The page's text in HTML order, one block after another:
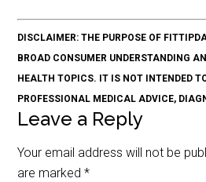
DISCLAIMER: THE PURPOSE OF
BROAD CONSUMER UNDERSTANDING
HEALTH TOPICS. IT IS NOT INTENDED
PROFESSIONAL MEDICAL ADVICE,
Leave a Reply
Your email address will not be
are marked*